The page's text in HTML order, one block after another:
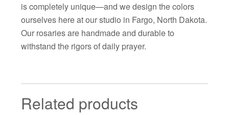
is completely unique—and we design the colors
ourselves here at our studio in Fargo, North Dakota.
Our rosaries are handmade and durable to
withstand the rigors of daily prayer.
Related products